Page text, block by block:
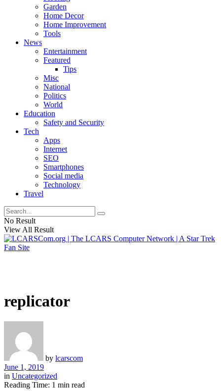
Garden
Home Decor
Home Improvement
Tools
News
Entertainment
Featured
Tips
Misc
National
Politics
World
Education
Safety and Security
Tech
Apps
Internet
SEO
Smartphones
Social media
Technology
Travel
No Result
View All Result
replicator
by lcarscom
June 1, 2019
in Uncategorized
Reading Time: 1 min read